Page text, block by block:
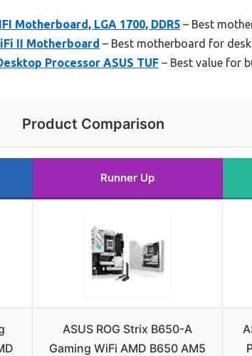
Motherboard, LGA 1700, DDR5 – Best
II Motherboard – Best motherboard for
Processor ASUS TUF – Best value for
Product Comparison
Runner Up
ASUS ROG Strix B650-A
Gaming WiFi AMD B650 AM5